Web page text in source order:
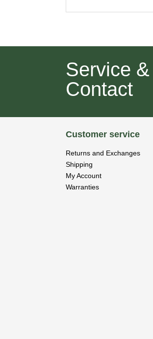
Service &
Contact
Customer service
Returns and Exchanges
Shipping
My Account
Warranties